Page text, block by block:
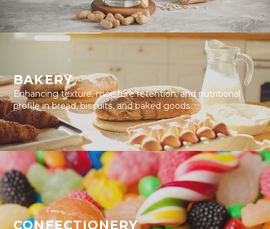
BAKERY
Enhancing texture, moisture retention, and nutritional
profile in bread, biscuits, and baked goods.
CONFECTIONERY